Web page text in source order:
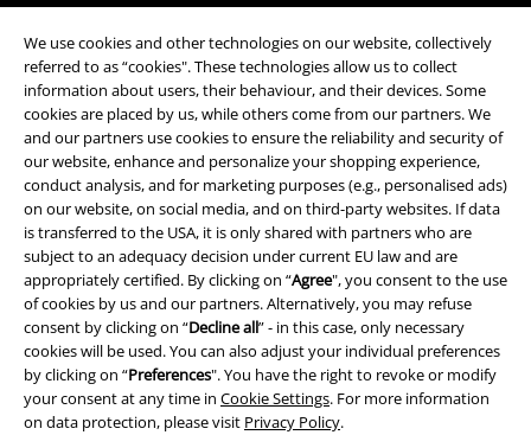
We use cookies and other technologies on our website, collectively
referred to as “cookies". These technologies allow us to collect
information about users, their behaviour, and their devices. Some
cookies are placed by us, while others come from our partners. We
and our partners use cookies to ensure the reliability and security of
our website, enhance and personalize your shopping experience,
conduct analysis, and for marketing purposes (e.g., personalised ads)
on our website, on social media, and on third-party websites. If data
is transferred to the USA, it is only shared with partners who are
subject to an adequacy decision under current EU law and are
appropriately certified. By clicking on “Agree", you consent to the use
of cookies by us and our partners. Alternatively, you may refuse
consent by clicking on “Decline all” - in this case, only necessary
cookies will be used. You can also adjust your individual preferences
by clicking on “Preferences". You have the right to revoke or modify
your consent at any time in Cookie Settings. For more information
on data protection, please visit Privacy Policy.
*Valid for 4 weeks. Only redeemable online. Cannot be used in
conjunction with any other promotional codes. After entering the code,
the discount will be automatically deducted from your shopping basket.
Books, media, tickets, Rammstein, (Till) Lindemann, Die Ärzte, Die Toten
Hosen, Feine Sahne Fischfilet, Broilers, Böhse Onkelz, vouchers & items
that include a donation in the price are excluded from the promotion.
Our customer services are here for you
You can reach us from 08.00 am until 07.00 pm.More information
Start chat